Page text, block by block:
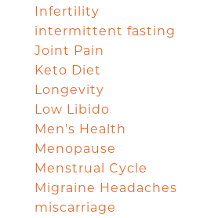
Infertility
intermittent fasting
Joint Pain
Keto Diet
Longevity
Low Libido
Men's Health
Menopause
Menstrual Cycle
Migraine Headaches
miscarriage